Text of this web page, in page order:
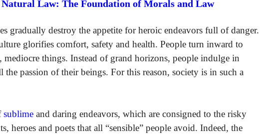
Law: The Foundation of Morals and Law
gradually destroy the appetite for heroic endeavors full of danger.
glorifies comfort, safety and health. People turn inward to
things. Instead of grand horizons, people indulge in
the passion of their beings. For this reason, society is in such a
sublime and daring endeavors, which are consigned to the risky
heroes and poets that all “sensible” people avoid. Indeed, the